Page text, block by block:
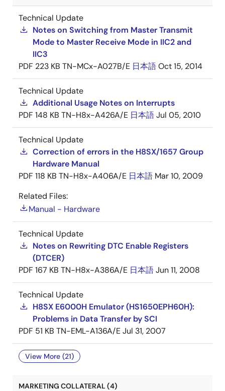
Technical Update
Notes on Switching from Master Transmit
Mode to Master Receive Mode in IIC2 and
IIC3
PDF 223 KB TN-MCx-A027B/E 日本語Oct 15, 2014
Technical Update
Additional Usage Notes on Interrupts
PDF 148 KB TN-H8x-A426A/E 日本語Jul 05, 2010
Technical Update
Correction of errors in the H8SX/1657 Group
Hardware Manual
PDF 118 KB TN-H8x-A406A/E 日本語 Mar 10, 2009
Related Files:
Manual - Hardware
Technical Update
Notes on Rewriting DTC Enable Registers
(DTCER)
PDF 167 KB TN-H8x-A386A/E 日本語Jun 11, 2008
Technical Update
H8SX E6000H Emulator (HS1650EPH60H):
Problems in Data Transfer by SCI
PDF 51 KB TN-EML-A136A/EJul 31, 2007
View More (21)
MARKETING COLLATERAL (4)